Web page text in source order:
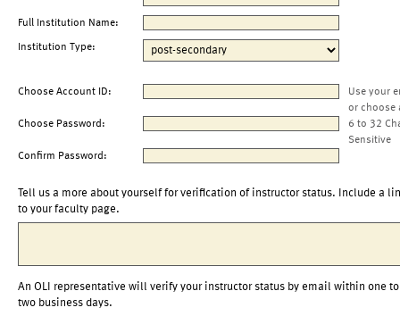
Full Institution Name:
Institution Type:
Choose Account ID:
Use your
or choose
Choose Password:
6 to 32
Sensitive
Confirm Password:
Tell us a more about yourself for verification of instructor status. Include a
to your faculty page.
An OLI representative will verify your instructor status by email within one to
two business days.